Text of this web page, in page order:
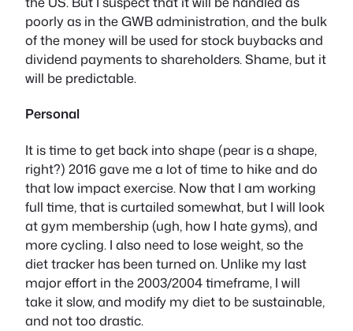
poorly as in the GWB administration, and the bulk
of the money will be used for stock buybacks and
dividend payments to shareholders. Shame, but it
will be predictable.
Personal
It is time to get back into shape (pear is a shape,
right?) 2016 gave me a lot of time to hike and do
that low impact exercise. Now that I am working
full time, that is curtailed somewhat, but I will look
at gym membership (ugh, how I hate gyms), and
more cycling. I also need to lose weight, so the
diet tracker has been turned on. Unlike my last
major effort in the 2003/2004 timeframe, I will
take it slow, and modify my diet to be sustainable,
and not too drastic.